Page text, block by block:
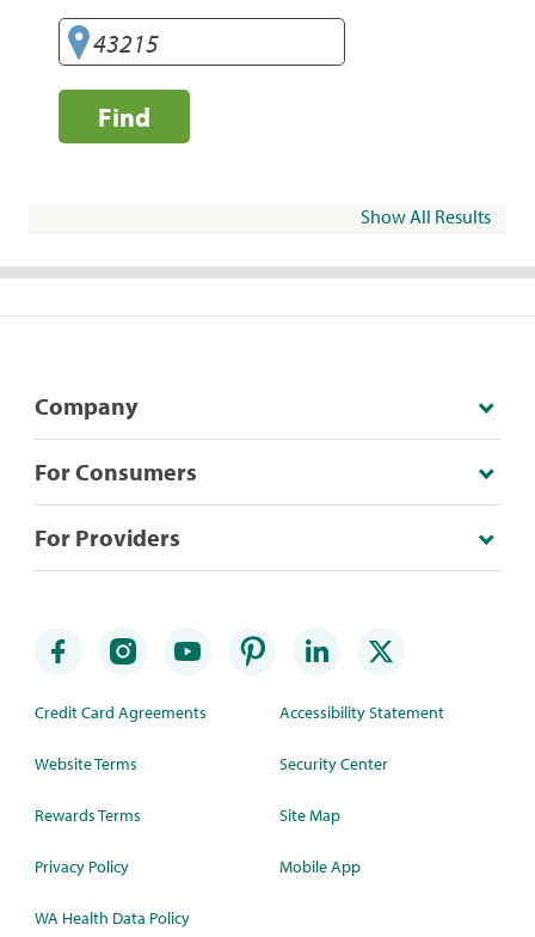
Find
Show All Results
Company
For Consumers
For Providers
Credit Card Agreements
Website Terms
Rewards Terms
Privacy Policy
WA Health Data Policy
Accessibility Statement
Security Center
Site Map
Mobile App